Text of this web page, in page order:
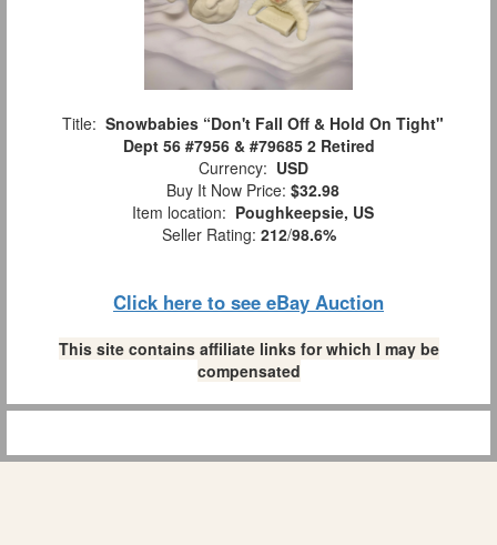
Title: Snowbabies “Don't Fall Off & Hold On Tight"
Dept 56 #7956 & #79685 2 Retired
Currency: USD
Buy It Now Price: $32.98
Item location: Poughkeepsie, US
Seller Rating: 212/98.6%
Click here to see eBay Auction
This site contains affiliate links for which I may be
compensated